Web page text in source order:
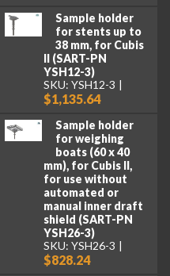
Sample holder
for stents up to
38 mm, for Cubis
II (SART-PN
YSH12-3)
SKU: YSH12-3
$1,135.64
Sample holder
for weighing
boats (60 x 40
mm), for Cubis II,
for use without
automated or
manual inner draft
shield (SART-PN
YSH26-3)
SKU: YSH26-3
$828.24